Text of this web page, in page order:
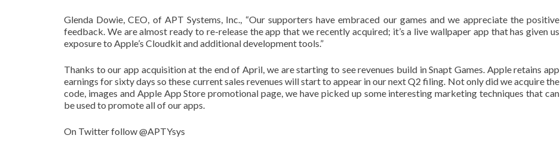
Glenda Dowie, CEO, of APT Systems, Inc., “Our supporters have embraced our games and we appreciate the positive
feedback. We are almost ready to re-release the app that we recently acquired; it’s a live wallpaper app that has given us
exposure to Apple’s Cloudkit and additional development tools.”
Thanks to our app acquisition at the end of April, we are starting to see revenues build in Snapt Games. Apple retains app
earnings for sixty days so these current sales revenues will start to appear in our next Q2 filing. Not only did we acquire the
code, images and Apple App Store promotional page, we have picked up some interesting marketing techniques that can
be used to promote all of our apps.
On Twitter follow @APTYsys